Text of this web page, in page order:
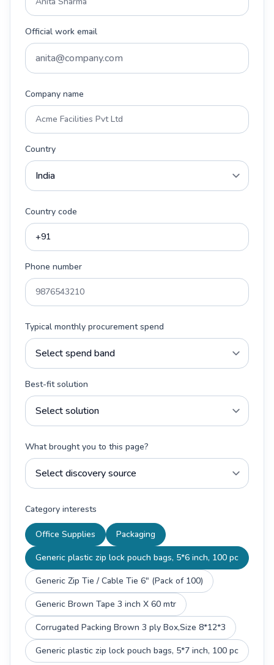
Official work email
Company name
Country
Country code
Phone number
Typical monthly procurement spend
Best-fit solution
What brought you to this page?
Category interests
Office Supplies
Packaging
Generic plastic zip lock pouch bags, 5*6 inch, 100 pc
Generic Zip Tie / Cable Tie 6" (Pack of 100)
Generic Brown Tape 3 inch X 60 mtr
Corrugated Packing Brown 3 ply Box,Size 8*12*3
Generic plastic zip lock pouch bags, 5*7 inch, 100 pc